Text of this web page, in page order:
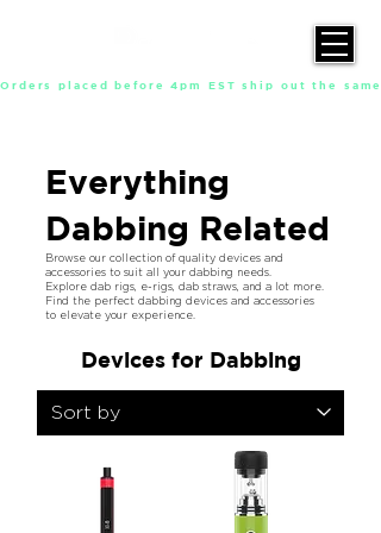
Orders placed before 4pm EST ship out the
Everything
Dabbing Related
Browse our collection of quality devices and
accessories to suit all your dabbing needs.
Explore dab rigs, e-rigs, dab straws, and a lot more.
Find the perfect dabbing devices and accessories
to elevate your experience.
Devices for Dabbing